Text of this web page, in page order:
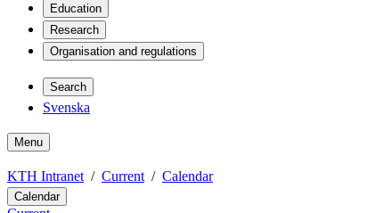
Education
Research
Organisation and regulations
Search
Svenska
Menu
KTH Intranet Current Calendar
Calendar